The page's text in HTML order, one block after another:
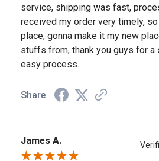
service, shipping was fast,
received my order very timely,
place, gonna make it my new
stuffs from, thank you guys for a
easy process.
Share
James A.